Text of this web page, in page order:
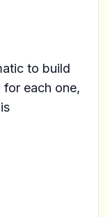
to build
each one,